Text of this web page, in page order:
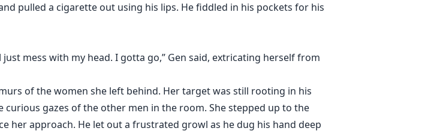
pulled a cigarette out using his lips. He fiddled in his pockets for his
mess with my head. I gotta go,” Gen said, extricating herself from
of the women she left behind. Her target was still rooting in his
curious gazes of the other men in the room. She stepped up to the
her approach. He let out a frustrated growl as he dug his hand deep